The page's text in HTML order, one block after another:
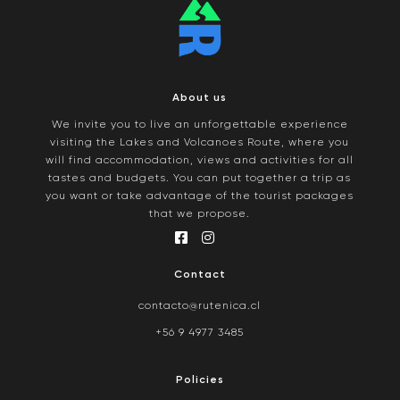
About us
We invite you to live an unforgettable experience
visiting the Lakes and Volcanoes Route, where you
will find accommodation, views and activities for all
tastes and budgets. You can put together a trip as
you want or take advantage of the tourist packages
that we propose.
Contact
contacto@rutenica.cl
+56 9 4977 3485
Policies